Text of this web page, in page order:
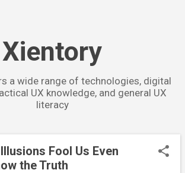
Xientory
a wide range of technologies, digital
UX knowledge, and general UX
literacy
Fool Us Even
the Truth